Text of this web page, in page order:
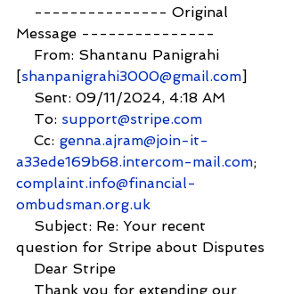
--------------- Original
Message ---------------
From: Shantanu Panigrahi
[shanpanigrahi3000@gmail.com]
Sent: 09/11/2024, 4:18 AM
To: support@stripe.com
Cc: genna.ajram@join-it-
a33ede169b68.intercom-mail.com;
complaint.info@financial-
ombudsman.org.uk
Subject: Re: Your recent
question for Stripe about Disputes
Dear Stripe
Thank you for extending our